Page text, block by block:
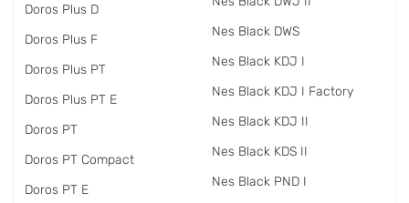
Doros Plus D
Doros Plus F
Doros Plus PT
Doros Plus PT E
Doros PT
Doros PT Compact
Doros PT E
Nes Black DWS
Nes Black KDJ I
Nes Black KDJ I Factory
Nes Black KDJ II
Nes Black KDS II
Nes Black PND I